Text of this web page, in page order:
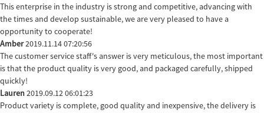
This enterprise in the industry is strong and competitive, advancing with
the times and develop sustainable, we are very pleased to have a
opportunity to cooperate!
Amber2019.11.14 07:20:56
The customer service staff's answer is very meticulous, the most important
is that the product quality is very good, and packaged carefully, shipped
quickly!
Lauren2019.09.12 06:01:23
Product variety is complete, good quality and inexpensive, the delivery is